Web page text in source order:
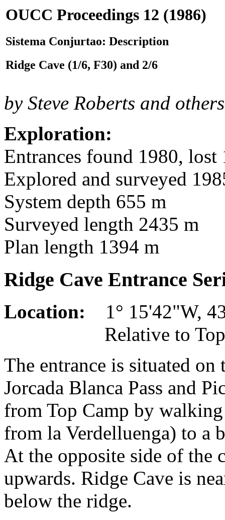
OUCC Proceedings 12 (1986)
Sistema Conjurtao: Description
Ridge Cave (1/6, F30) and 2/6
by Steve Roberts and
Exploration:
Entrances found 1980,
Explored and surveyed
System depth 655 m
Surveyed length 2435 m
Plan length 1394 m
Ridge Cave Entrance
Location: 1° 15'42"W,
Relative to Top
The entrance is situated
Jorcada Blanca Pass and
from Top Camp by
from la Verdelluenga) to a
At the opposite side of the
upwards. Ridge Cave is
below the ridge.